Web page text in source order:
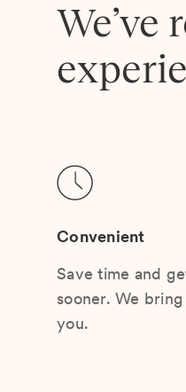
We’ve
Convenient
Save time and
sooner. We
you.